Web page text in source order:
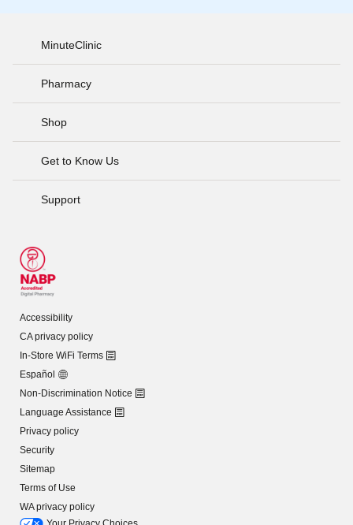
MinuteClinic
Pharmacy
Shop
Get to Know Us
Support
Accessibility
CA privacy policy
In-Store WiFi Terms
Español
Non-Discrimination Notice
Language Assistance
Privacy policy
Security
Sitemap
Terms of Use
WA privacy policy